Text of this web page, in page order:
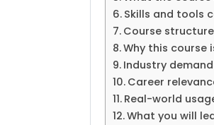
Skills and tools
Course
Why this
Industry demand
Career
Real-world
What you will